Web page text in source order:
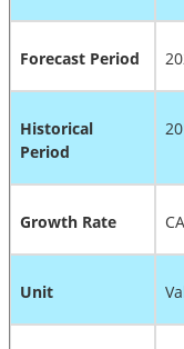
Forecast Period
Historical
Period
Growth Rate
Unit